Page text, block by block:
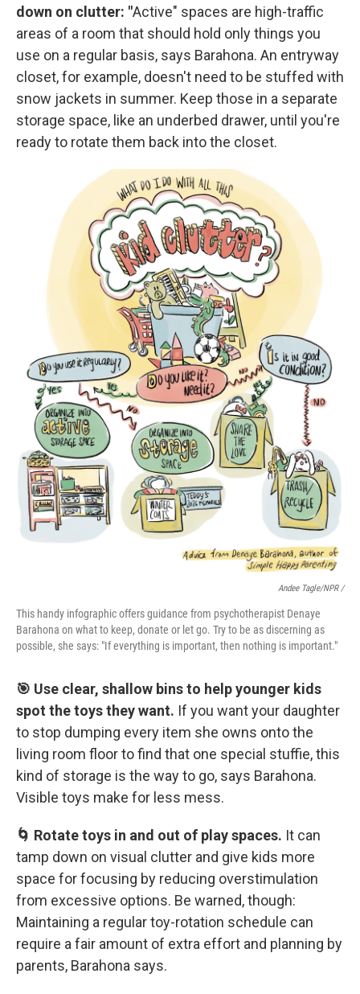
down on clutter: "Active" spaces are high-traffic
areas of a room that should hold only things you
use on a regular basis, says Barahona. An entryway
closet, for example, doesn't need to be stuffed with
snow jackets in summer. Keep those in a separate
storage space, like an underbed drawer, until you're
ready to rotate them back into the closet.
Andee Tagle/NPR /
This handy infographic offers guidance from psychotherapist Denaye
Barahona on what to keep, donate or let go. Try to be as discerning as
possible, she says: "If everything is important, then nothing is important."
🎯 Use clear, shallow bins to help younger kids
spot the toys they want. If you want your daughter
to stop dumping every item she owns onto the
living room floor to find that one special stuffie, this
kind of storage is the way to go, says Barahona.
Visible toys make for less mess.
🌀 Rotate toys in and out of play spaces. It can
tamp down on visual clutter and give kids more
space for focusing by reducing overstimulation
from excessive options. Be warned, though:
Maintaining a regular toy-rotation schedule can
require a fair amount of extra effort and planning by
parents, Barahona says.